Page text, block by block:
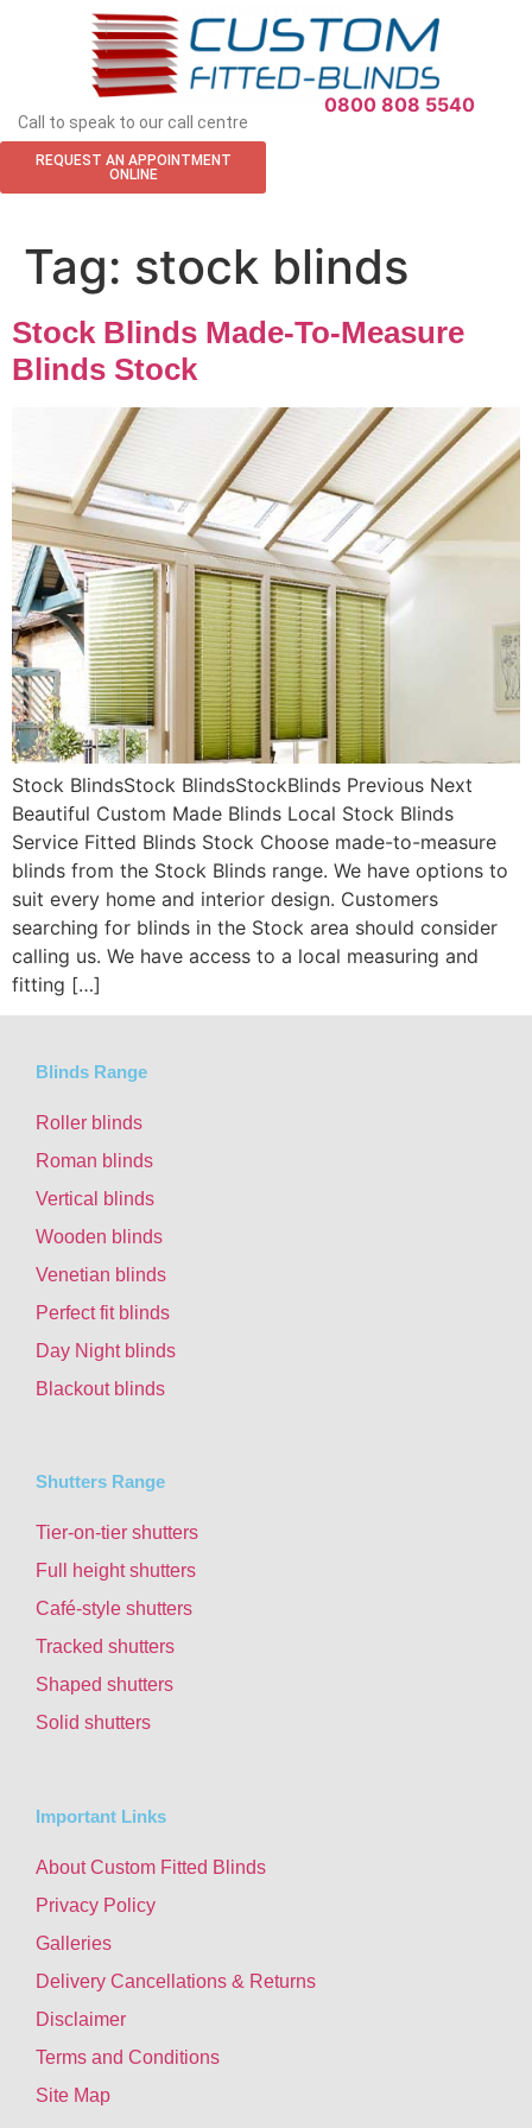
APPOINTMENT REQUEST
Call to speak to our call centre
0800 808 5540
REQUEST AN APPOINTMENT
ONLINE
Tag: stock blinds
Stock Blinds Made-To-Measure
Blinds Stock
Stock BlindsStock BlindsStockBlinds Previous Next
Beautiful Custom Made Blinds Local Stock Blinds
Service Fitted Blinds Stock Choose made-to-measure
blinds from the Stock Blinds range. We have options to
suit every home and interior design. Customers
searching for blinds in the Stock area should consider
calling us. We have access to a local measuring and
fitting […]
Blinds Range
Roller blinds
Roman blinds
Vertical blinds
Wooden blinds
Venetian blinds
Perfect fit blinds
Day Night blinds
Blackout blinds
Shutters Range
Tier-on-tier shutters
Full height shutters
Café-style shutters
Tracked shutters
Shaped shutters
Solid shutters
Important Links
About Custom Fitted Blinds
Privacy Policy
Galleries
Delivery Cancellations & Returns
Disclaimer
Terms and Conditions
Site Map